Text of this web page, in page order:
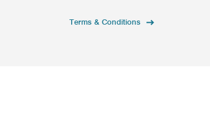
Terms & Conditions